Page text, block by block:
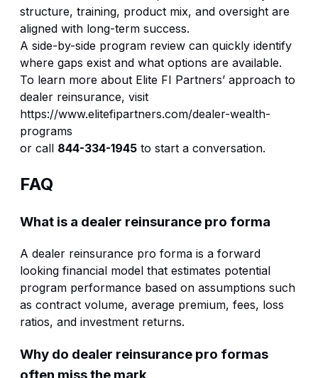
structure, training, product mix, and oversight are
aligned with long-term success.
A side-by-side program review can quickly identify
where gaps exist and what options are available.
To learn more about Elite FI Partners’ approach to
dealer reinsurance, visit
https://www.elitefipartners.com/dealer-wealth-
programs
or call 844-334-1945 to start a conversation.
FAQ
What is a dealer reinsurance pro forma
A dealer reinsurance pro forma is a forward
looking financial model that estimates potential
program performance based on assumptions such
as contract volume, average premium, fees, loss
ratios, and investment returns.
Why do dealer reinsurance pro formas